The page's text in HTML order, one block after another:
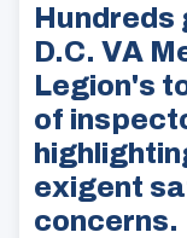
Hundreds
D.C. VA
Legion's
of
exigent
concerns.